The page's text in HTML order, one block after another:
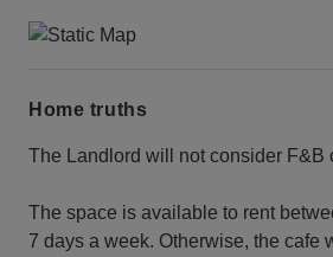
Home truths
The Landlord will not consider F&B
The space is available to rent
7 days a week. Otherwise, the cafe